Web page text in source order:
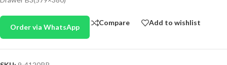
Order via WhatsApp
Compare Add to wishlist